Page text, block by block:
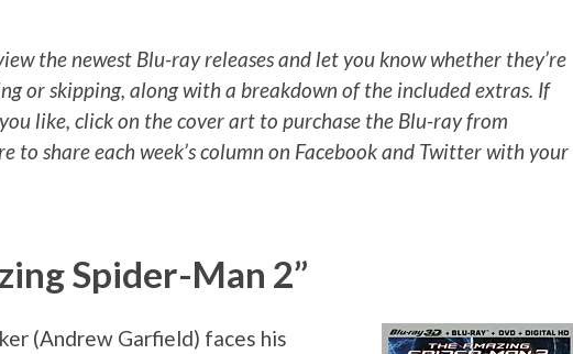
the newest Blu-ray releases and let you know whether they’re
or skipping, along with a breakdown of the included extras. If
like, click on the cover art to purchase the Blu-ray from
to share each week’s column on Facebook and Twitter with your
Spider-Man 2”
(Andrew Garfield) faces his